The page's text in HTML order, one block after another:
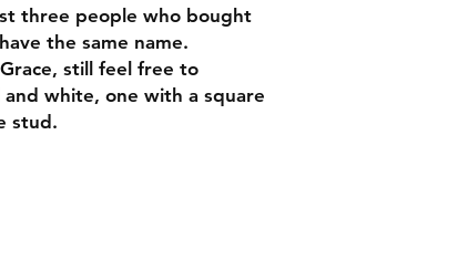
three people who bought
the same name.
still feel free to
white, one with a square
stud.